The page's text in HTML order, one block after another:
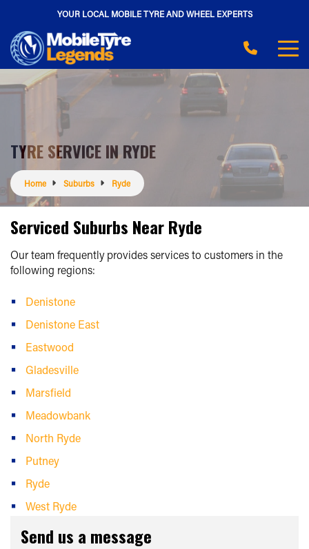
YOUR LOCAL MOBILE TYRE AND WHEEL EXPERTS
TYRE SERVICE IN RYDE
Home Suburbs Ryde
Serviced Suburbs Near Ryde
Our team frequently provides services to customers in the
following regions:
Denistone
Denistone East
Eastwood
Gladesville
Marsfield
Meadowbank
North Ryde
Putney
Ryde
West Ryde
Send us a message